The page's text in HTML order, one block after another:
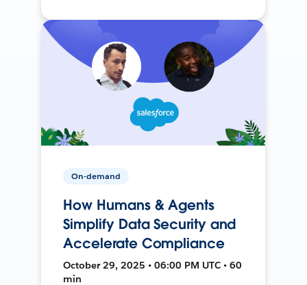
On-demand
How Humans & Agents
Simplify Data Security and
Accelerate Compliance
October 29, 2025 • 06:00 PM UTC • 60
min